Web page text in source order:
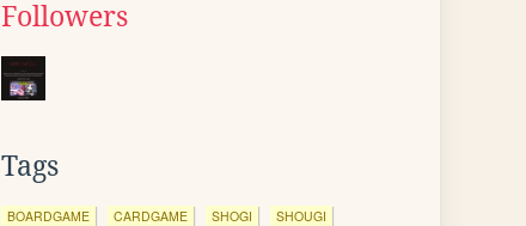
Followers
Tags
BOARDGAME CARDGAME SHOGI
SHOUGI